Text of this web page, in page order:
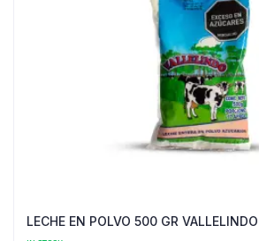
LECHE EN POLVO 500 GR VALLELINDO